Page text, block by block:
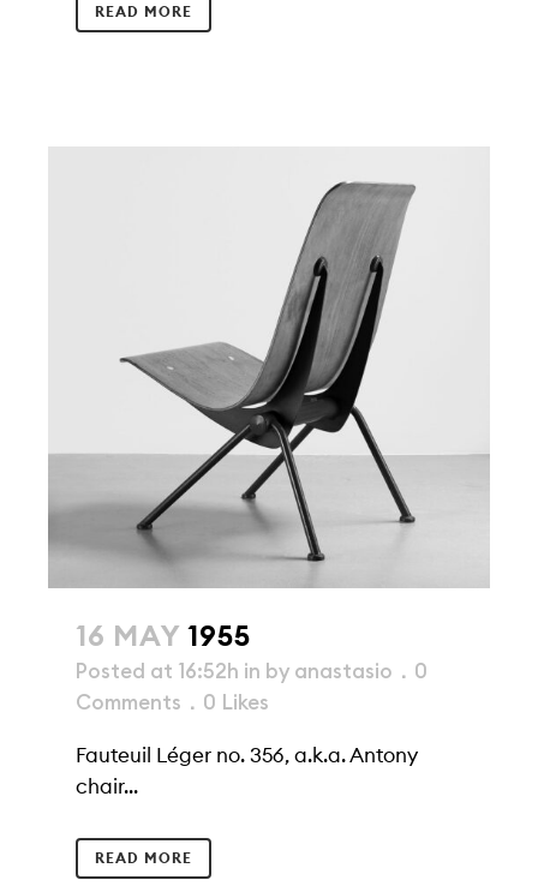
READ MORE
16 MAY 1955
Posted at 16:52h in by anastasio
0
Comments
0 Likes
Fauteuil Léger no. 356, a.k.a. Antony
chair...
READ MORE